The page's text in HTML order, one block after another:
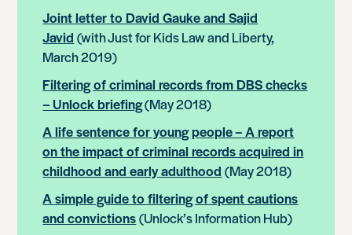
Joint letter to David Gauke and Sajid
Javid (with Just for Kids Law and Liberty,
March 2019)
Filtering of criminal records from DBS checks
– Unlock briefing(May 2018)
A life sentence for young people – A report
on the impact of criminal records acquired in
childhood and early adulthood (May 2018)
A simple guide to filtering of spent cautions
and convictions(Unlock’s Information Hub)